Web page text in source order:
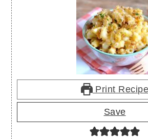
Print Recipe
Save